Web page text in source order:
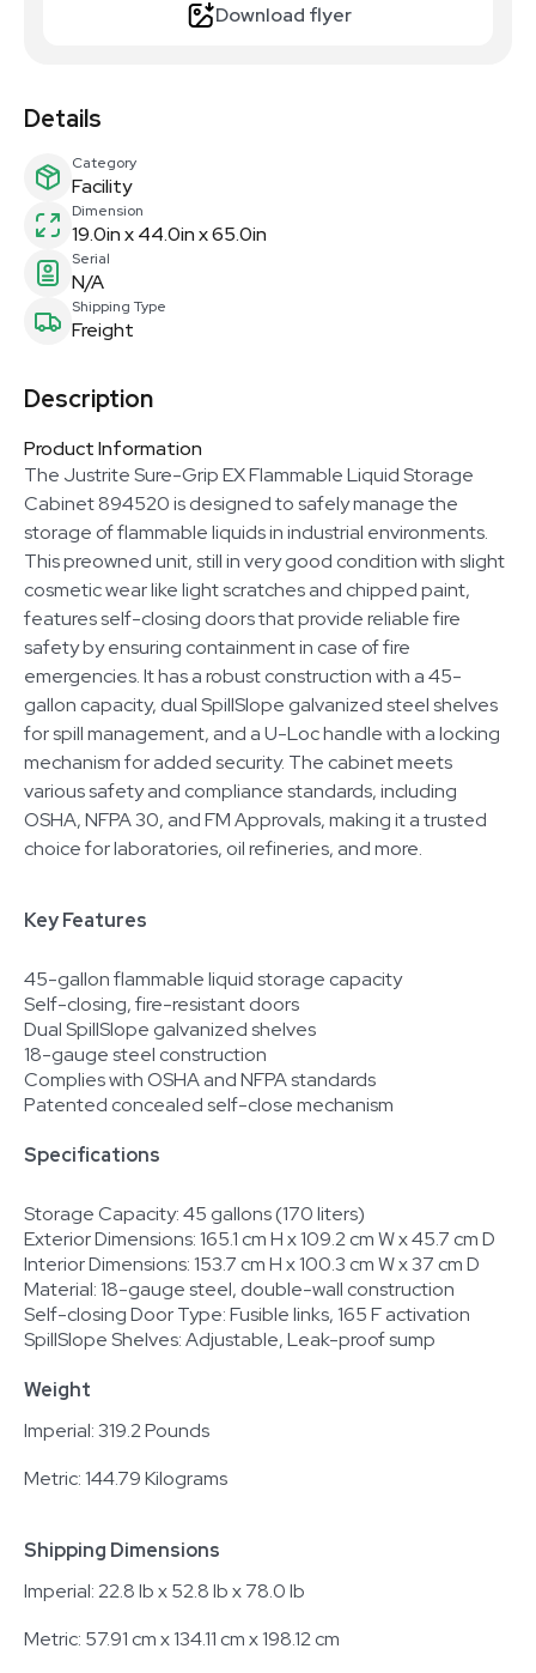
Download flyer
Details
Category
Facility
Dimension
19.0in x 44.0in x 65.0in
Serial
N/A
Shipping Type
Freight
Description
Product Information
The Justrite Sure-Grip EX Flammable Liquid Storage
Cabinet 894520 is designed to safely manage the
storage of flammable liquids in industrial environments.
This preowned unit, still in very good condition with slight
cosmetic wear like light scratches and chipped paint,
features self-closing doors that provide reliable fire
safety by ensuring containment in case of fire
emergencies. It has a robust construction with a 45-
gallon capacity, dual SpillSlope galvanized steel shelves
for spill management, and a U-Loc handle with a locking
mechanism for added security. The cabinet meets
various safety and compliance standards, including
OSHA, NFPA 30, and FM Approvals, making it a trusted
choice for laboratories, oil refineries, and more.
Key Features
45-gallon flammable liquid storage capacity
Self-closing, fire-resistant doors
Dual SpillSlope galvanized shelves
18-gauge steel construction
Complies with OSHA and NFPA standards
Patented concealed self-close mechanism
Specifications
Storage Capacity: 45 gallons (170 liters)
Exterior Dimensions: 165.1 cm H x 109.2 cm W x 45.7 cm D
Interior Dimensions: 153.7 cm H x 100.3 cm W x 37 cm D
Material: 18-gauge steel, double-wall construction
Self-closing Door Type: Fusible links, 165 F activation
SpillSlope Shelves: Adjustable, Leak-proof sump
Weight
Imperial: 319.2 Pounds
Metric: 144.79 Kilograms
Shipping Dimensions
Imperial: 22.8 lb x 52.8 lb x 78.0 lb
Metric: 57.91 cm x 134.11 cm x 198.12 cm